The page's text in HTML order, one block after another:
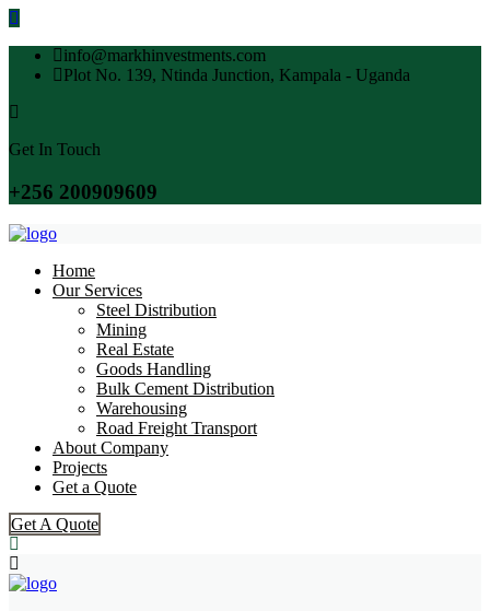
info@markhinvestments.com
Plot No. 139, Ntinda Junction, Kampala - Uganda
Get In Touch
+256 200909609
Home
Our Services
Steel Distribution
Mining
Real Estate
Goods Handling
Bulk Cement Distribution
Warehousing
Road Freight Transport
About Company
Projects
Get a Quote
Get A Quote